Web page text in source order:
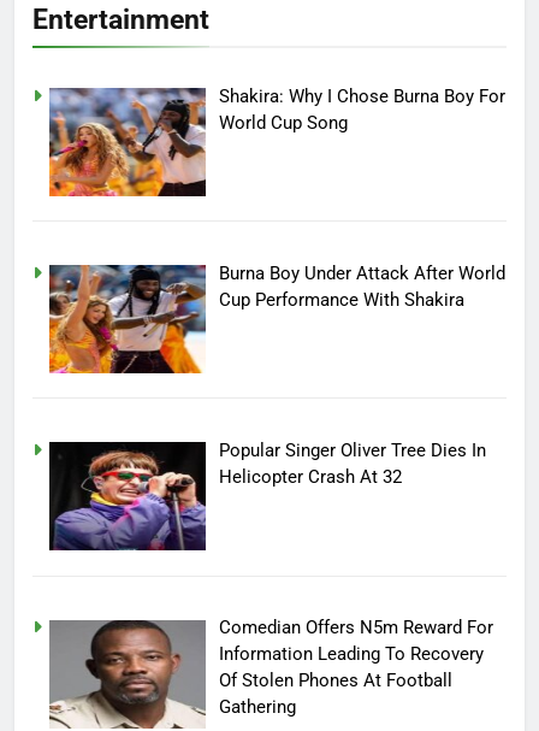
Entertainment
Shakira: Why I Chose Burna Boy For
World Cup Song
Burna Boy Under Attack After World
Cup Performance With Shakira
Popular Singer Oliver Tree Dies In
Helicopter Crash At 32
Comedian Offers N5m Reward For
Information Leading To Recovery
Of Stolen Phones At Football
Gathering